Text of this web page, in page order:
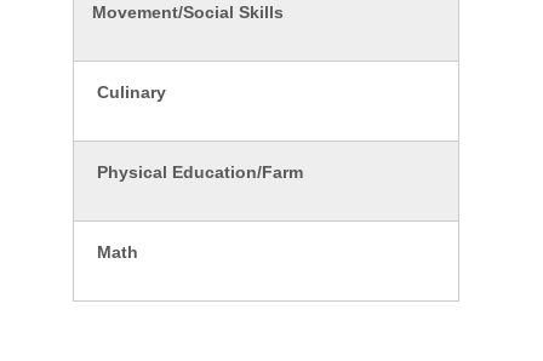
Movement/Social Skills
Culinary
Physical Education/Farm
Math